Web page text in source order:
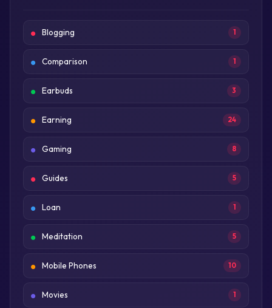
Blogging 1
Comparison 1
Earbuds 3
Earning 24
Gaming 8
Guides 5
Loan 1
Meditation 5
Mobile Phones 10
Movies 1